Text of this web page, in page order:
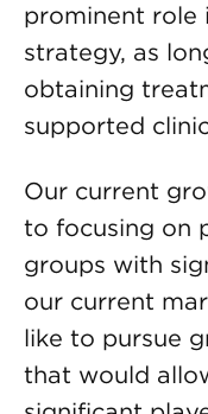
prominent role
strategy, as
obtaining
supported
Our current
to focusing on
groups with
our current
like to pursue
that would